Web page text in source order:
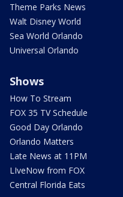
Theme Parks News
Walt Disney World
Sea World Orlando
Universal Orlando
Shows
How To Stream
FOX 35 TV Schedule
Good Day Orlando
Orlando Matters
Late News at 11PM
LIveNow from FOX
Central Florida Eats